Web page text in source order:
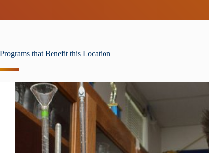
Programs that Benefit this Location